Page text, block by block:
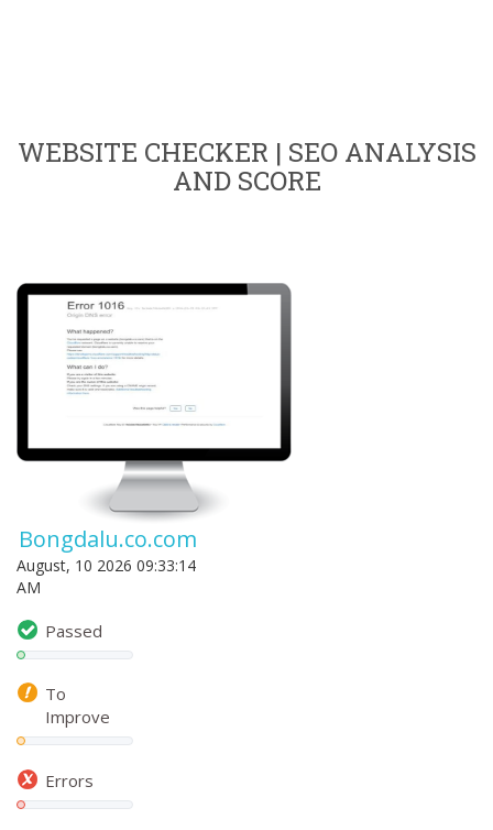
WEBSITE CHECKER | SEO ANALYSIS
AND SCORE
Bongdalu.co.com
August, 10 2026 09:33:14
AM
Passed
To
Improve
Errors